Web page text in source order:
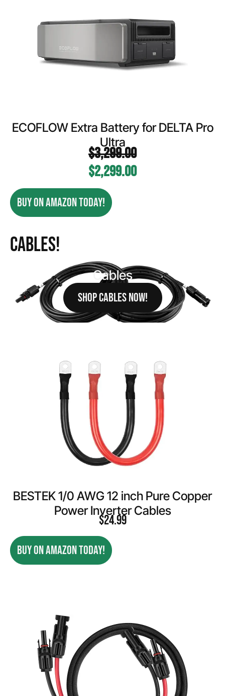
ECOFLOW Extra Battery for DELTA Pro
Ultra
$3,299.00
$2,299.00
BUY ON AMAZON TODAY!
Cables!
Cables
SHOP CABLES NOW!
BESTEK 1/0 AWG 12 inch Pure Copper
Power Inverter Cables
$24.99
BUY ON AMAZON TODAY!